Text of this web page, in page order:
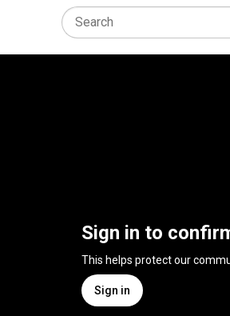
Sign in to
This helps protect our
Sign in